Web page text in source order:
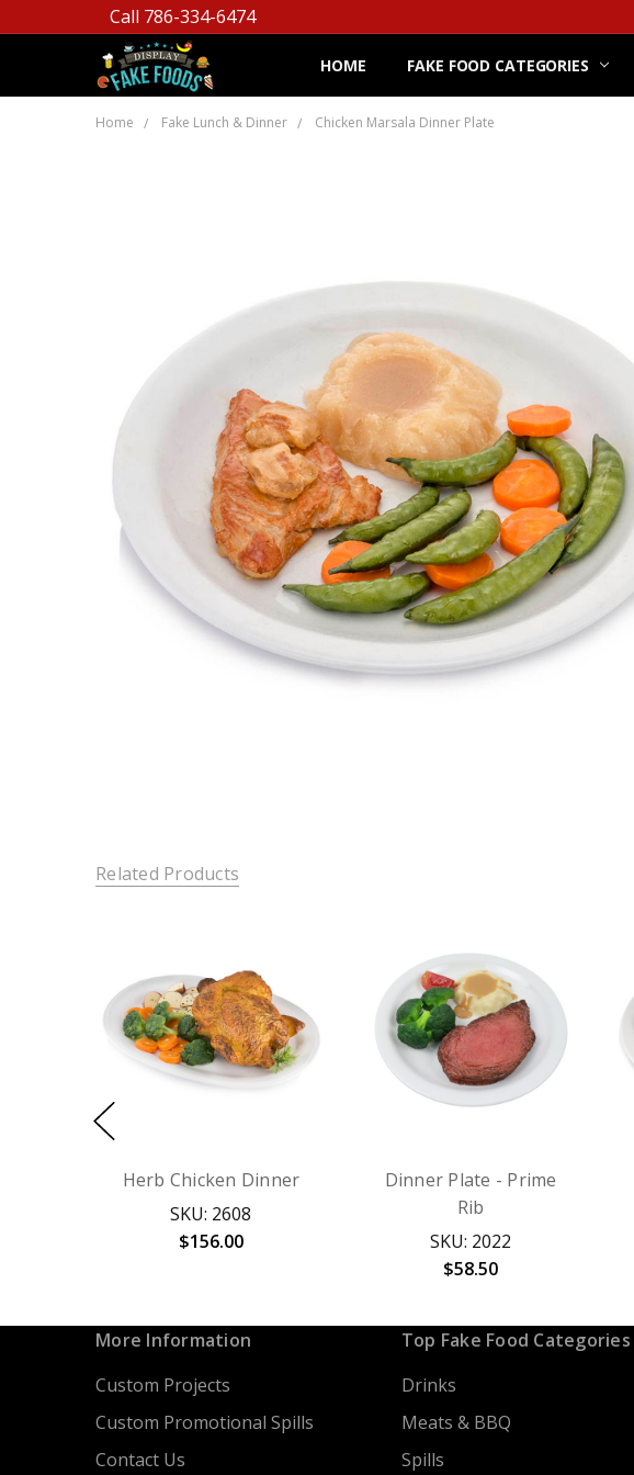
Call 786-334-6474
HOME FAKE FOOD CATEGORIES
Home Fake Lunch & Dinner Chicken Marsala Dinner Plate
Related Products
Herb Chicken Dinner
SKU: 2608
$156.00
Dinner Plate - Prime
Rib
SKU: 2022
$58.50
More Information
Custom Projects
Custom Promotional Spills
Contact Us
Top Fake Food Categories
Drinks
Meats & BBQ
Spills